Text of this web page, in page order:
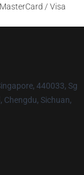
/ Visa
440033, Sg
Chengdu, Sichuan,